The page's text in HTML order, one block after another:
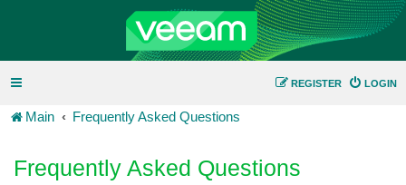
LOGIN
REGISTER
Main Frequently Asked Questions
Frequently Asked Questions